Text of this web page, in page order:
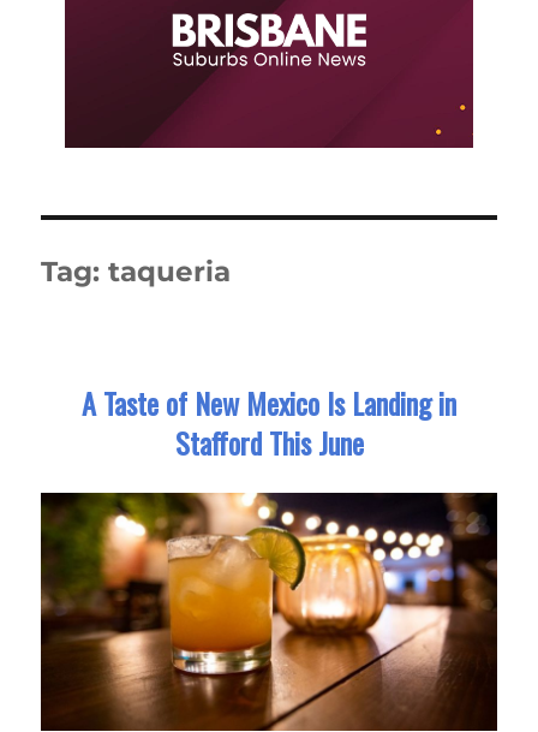
Tag:taqueria
A Taste of New Mexico Is Landing in
Stafford This June